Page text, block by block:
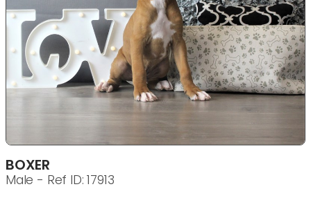
BOXER
Male - Ref ID: 17913